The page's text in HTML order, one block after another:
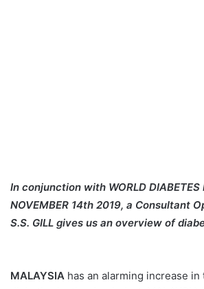
In conjunction with WORLD DIABETES
NOVEMBER 14th 2019, a Consultant
S.S. GILL gives us an overview of
MALAYSIA has an alarming increase